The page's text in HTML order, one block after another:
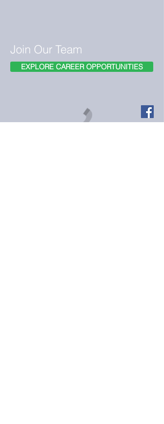
Join Our Team
EXPLORE CAREER OPPORTUNITIES